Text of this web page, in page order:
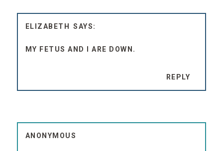
ELIZABETH
MY FETUS AND I ARE DOWN.
REPLY
ANONYMOUS